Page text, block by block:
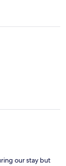
our stay but